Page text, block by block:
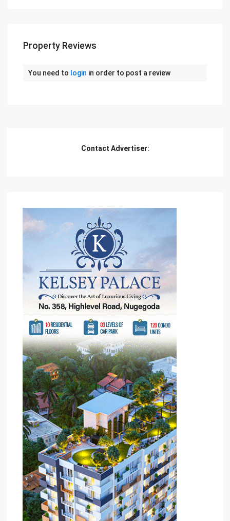
Property Reviews
You need to login in order to post a review
Contact Advertiser: